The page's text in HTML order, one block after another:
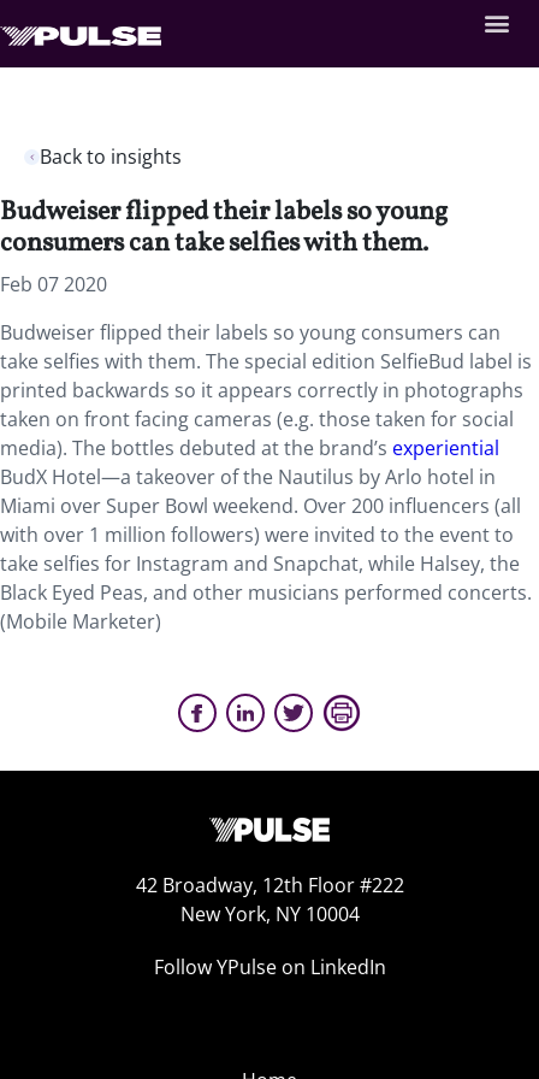
Back to insights
Budweiser flipped their labels so young
consumers can take selfies with them.
Feb 07 2020
Budweiser flipped their labels so young consumers can
take selfies with them. The special edition SelfieBud label is
printed backwards so it appears correctly in photographs
taken on front facing cameras (e.g. those taken for social
media). The bottles debuted at the brand’s experiential
BudX Hotel—a takeover of the Nautilus by Arlo hotel in
Miami over Super Bowl weekend. Over 200 influencers (all
with over 1 million followers) were invited to the event to
take selfies for Instagram and Snapchat, while Halsey, the
Black Eyed Peas, and other musicians performed concerts.
(Mobile Marketer)
42 Broadway, 12th Floor #222
New York, NY 10004
Follow YPulse on LinkedIn